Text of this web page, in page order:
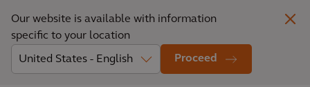
Our website is available with information
specific to your location
Proceed